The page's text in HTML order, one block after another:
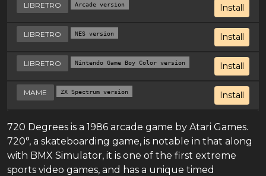
Install
LIBRETRO Arcade version
Install
LIBRETRO NES version
Install
LIBRETRO Nintendo Game Boy Color version
Install
MAME ZX Spectrum version
720 Degrees is a 1986 arcade game by Atari Games.
720°, a skateboarding game, is notable in that along
with BMX Simulator, it is one of the first extreme
sports video games, and has a unique timed